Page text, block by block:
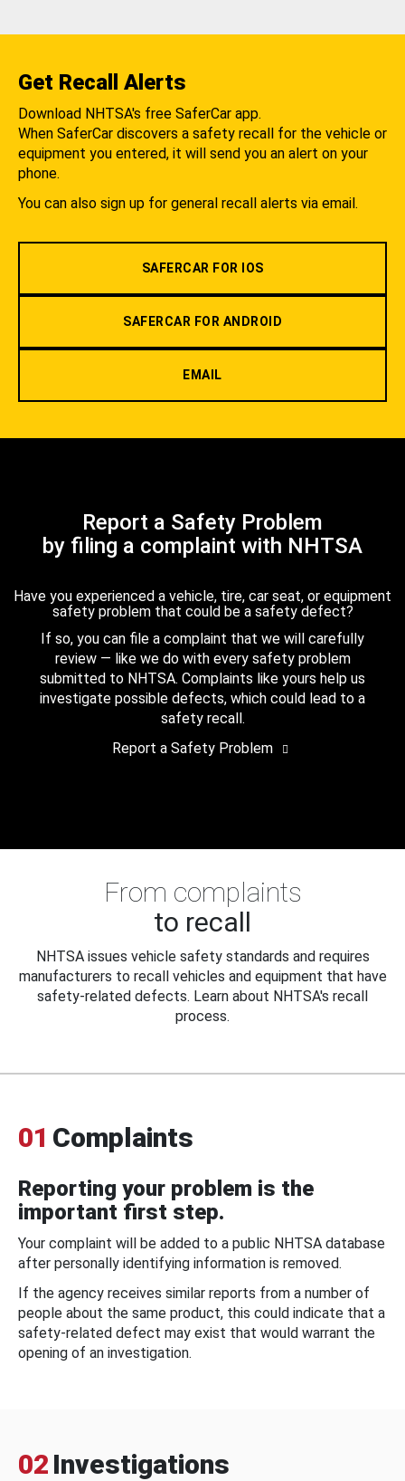
Get Recall Alerts
Download NHTSA's free SaferCar app.
When SaferCar discovers a safety recall for the vehicle or
equipment you entered, it will send you an alert on your
phone.
You can also sign up for general recall alerts via email.
SAFERCAR FOR IOS
SAFERCAR FOR ANDROID
EMAIL
Report a Safety Problem
by filing a complaint with NHTSA
Have you experienced a vehicle, tire, car seat, or equipment
safety problem that could be a safety defect?
If so, you can file a complaint that we will carefully
review — like we do with every safety problem
submitted to NHTSA. Complaints like yours help us
investigate possible defects, which could lead to a
safety recall.
Report a Safety Problem
From complaints
to recall
NHTSA issues vehicle safety standards and requires
manufacturers to recall vehicles and equipment that have
safety-related defects. Learn about NHTSA's recall
process.
01 Complaints
Reporting your problem is the
important first step.
Your complaint will be added to a public NHTSA database
after personally identifying information is removed.
If the agency receives similar reports from a number of
people about the same product, this could indicate that a
safety-related defect may exist that would warrant the
opening of an investigation.
02 Investigations